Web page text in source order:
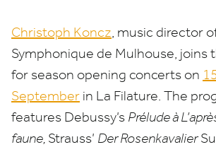
Christoph Koncz, music director
Symphonique de Mulhouse, joins
for season opening concerts on
September in La Filature. The
features Debussy’s Prélude à
faune, Strauss’ Der Rosenkavalier